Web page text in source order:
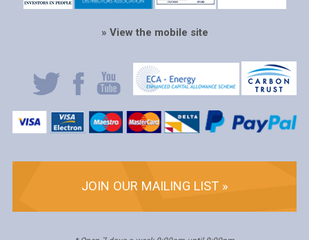
» View the mobile site
JOIN OUR MAILING LIST »